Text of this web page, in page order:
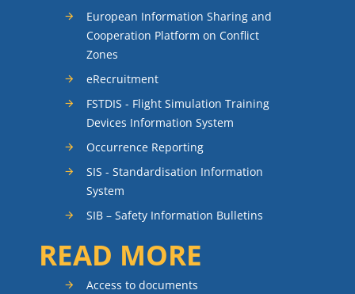
European Information Sharing and
Cooperation Platform on Conflict
Zones
eRecruitment
FSTDIS - Flight Simulation Training
Devices Information System
Occurrence Reporting
SIS - Standardisation Information
System
SIB – Safety Information Bulletins
READ MORE
Access to documents